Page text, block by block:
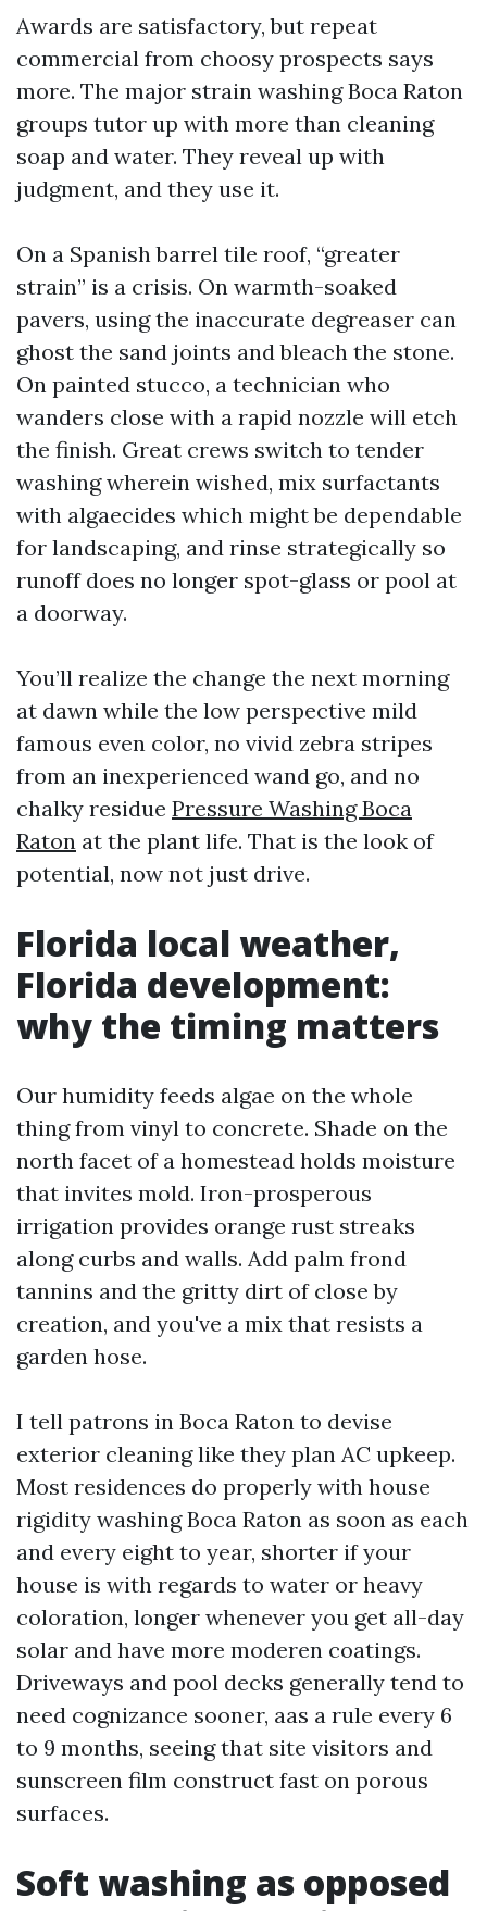
Awards are satisfactory, but repeat
commercial from choosy prospects says
more. The major strain washing Boca Raton
groups tutor up with more than cleaning
soap and water. They reveal up with
judgment, and they use it.
On a Spanish barrel tile roof, “greater
strain” is a crisis. On warmth-soaked
pavers, using the inaccurate degreaser can
ghost the sand joints and bleach the stone.
On painted stucco, a technician who
wanders close with a rapid nozzle will etch
the finish. Great crews switch to tender
washing wherein wished, mix surfactants
with algaecides which might be dependable
for landscaping, and rinse strategically so
runoff does no longer spot-glass or pool at
a doorway.
You’ll realize the change the next morning
at dawn while the low perspective mild
famous even color, no vivid zebra stripes
from an inexperienced wand go, and no
chalky residue Pressure Washing Boca
Raton at the plant life. That is the look of
potential, now not just drive.
Florida local weather,
Florida development:
why the timing matters
Our humidity feeds algae on the whole
thing from vinyl to concrete. Shade on the
north facet of a homestead holds moisture
that invites mold. Iron-prosperous
irrigation provides orange rust streaks
along curbs and walls. Add palm frond
tannins and the gritty dirt of close by
creation, and you've a mix that resists a
garden hose.
I tell patrons in Boca Raton to devise
exterior cleaning like they plan AC upkeep.
Most residences do properly with house
rigidity washing Boca Raton as soon as each
and every eight to year, shorter if your
house is with regards to water or heavy
coloration, longer whenever you get all-day
solar and have more moderen coatings.
Driveways and pool decks generally tend to
need cognizance sooner, aas a rule every 6
to 9 months, seeing that site visitors and
sunscreen film construct fast on porous
surfaces.
Soft washing as opposed